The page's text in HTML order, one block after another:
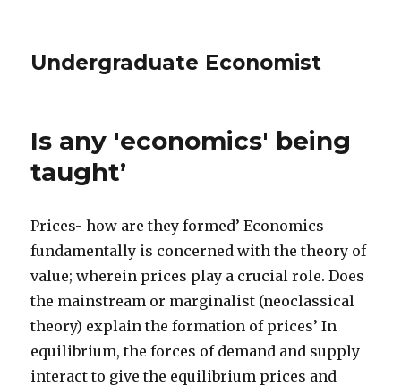
Undergraduate Economist
Is any 'economics' being
taught’
Prices- how are they formed’ Economics
fundamentally is concerned with the theory of
value; wherein prices play a crucial role. Does
the mainstream or marginalist (neoclassical
theory) explain the formation of prices’ In
equilibrium, the forces of demand and supply
interact to give the equilibrium prices and